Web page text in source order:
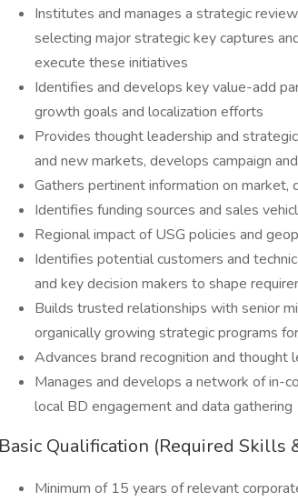
Institutes and manages a strategic
selecting major strategic key captures
execute these initiatives
Identifies and develops key value-add
growth goals and localization efforts
Provides thought leadership and
and new markets, develops campaign
Gathers pertinent information on
Identifies funding sources and sales
Regional impact of USG policies and
Identifies potential customers and
and key decision makers to shape
Builds trusted relationships with senior
organically growing strategic programs
Advances brand recognition and
Manages and develops a network of in-
local BD engagement and data gathering
Basic Qualification (Required Skills
Minimum of 15 years of relevant